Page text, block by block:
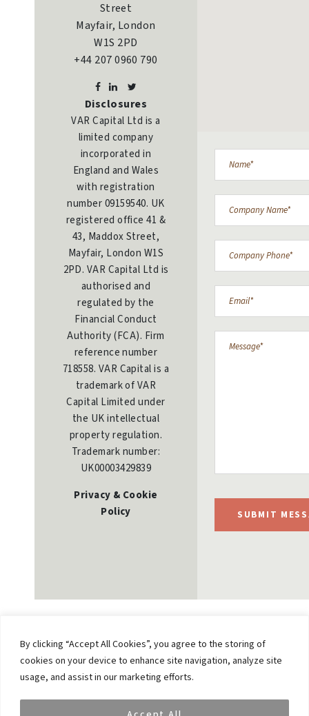
By clicking “Accept All Cookies”, you agree to the storing of
cookies on your device to enhance site navigation, analyze site
usage, and assist in our marketing efforts.
Street
Mayfair, London
W1S 2PD
+44 207 0960 790
Disclosures
VAR Capital Ltd is a
limited company
incorporated in
England and Wales
with registration
number 09159540. UK
registered office 41 &
43, Maddox Street,
Mayfair, London W1S
2PD. VAR Capital Ltd is
authorised and
regulated by the
Financial Conduct
Authority (FCA). Firm
reference number
718558. VAR Capital is a
trademark of VAR
Capital Limited under
the UK intellectual
property regulation.
Trademark number:
UK00003429839
Privacy & Cookie
Policy
SUBMIT
Previous
VAR CAPITAL INVESTMENT COMMITTEE MEETING –
DECEMBER 2020